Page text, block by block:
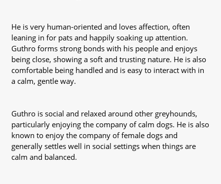
He is very human-oriented and loves affection, often
leaning in for pats and happily soaking up attention.
Guthro forms strong bonds with his people and enjoys
being close, showing a soft and trusting nature. He is also
comfortable being handled and is easy to interact with in
a calm, gentle way.
Guthro is social and relaxed around other greyhounds,
particularly enjoying the company of calm dogs. He is also
known to enjoy the company of female dogs and
generally settles well in social settings when things are
calm and balanced.